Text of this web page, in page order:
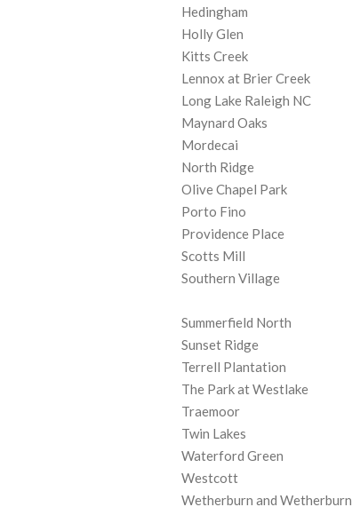
Hedingham
Holly Glen
Kitts Creek
Lennox at Brier Creek
Long Lake Raleigh NC
Maynard Oaks
Mordecai
North Ridge
Olive Chapel Park
Porto Fino
Providence Place
Scotts Mill
Southern Village
Summerfield North
Sunset Ridge
Terrell Plantation
The Park at Westlake
Traemoor
Twin Lakes
Waterford Green
Westcott
Wetherburn and Wetherburn